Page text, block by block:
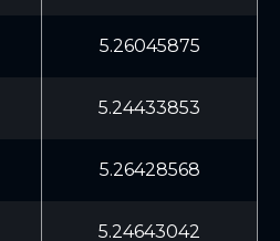
5.26045875
5.24433853
5.26428568
5.24643042